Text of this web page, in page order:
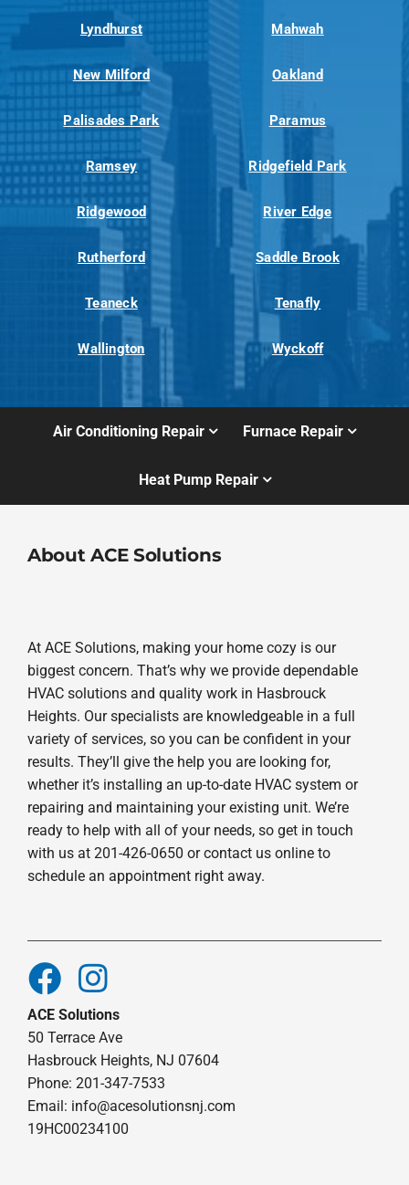
Lyndhurst Mahwah
New Milford Oakland
Palisades Park Paramus
Ramsey Ridgefield Park
Ridgewood River Edge
Rutherford Saddle Brook
Teaneck Tenafly
Wallington Wyckoff
Air Conditioning Repair Furnace Repair
Heat Pump Repair
About ACE Solutions
At ACE Solutions, making your home cozy is our
biggest concern. That’s why we provide dependable
HVAC solutions and quality work in Hasbrouck
Heights. Our specialists are knowledgeable in a full
variety of services, so you can be confident in your
results. They’ll give the help you are looking for,
whether it’s installing an up-to-date HVAC system or
repairing and maintaining your existing unit. We’re
ready to help with all of your needs, so get in touch
with us at 201-426-0650 or contact us online to
schedule an appointment right away.
ACE Solutions
50 Terrace Ave
Hasbrouck Heights, NJ 07604
Phone: 201-347-7533
Email: info@acesolutionsnj.com
19HC00234100